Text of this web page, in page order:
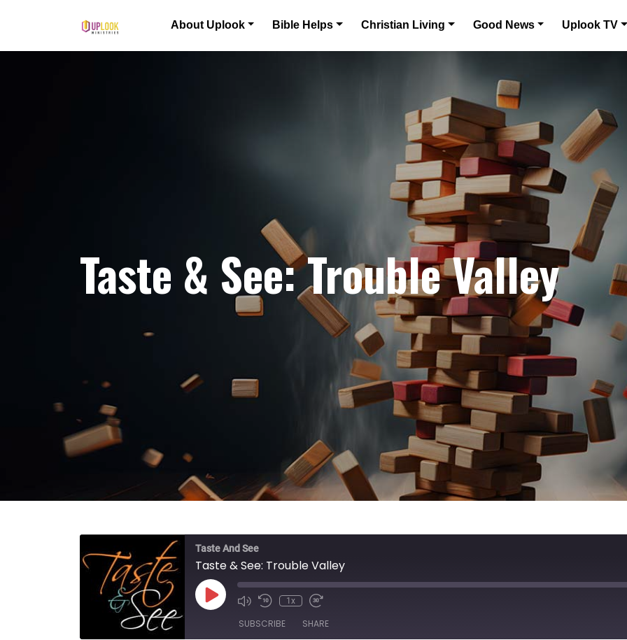
Main Navigation About Uplook Bible Helps Christian Living Good News Uplook TV
Taste & See: Trouble Valley
Taste And See
Taste & See: Trouble Valley
Play Episode 1x
SUBSCRIBE SHARE